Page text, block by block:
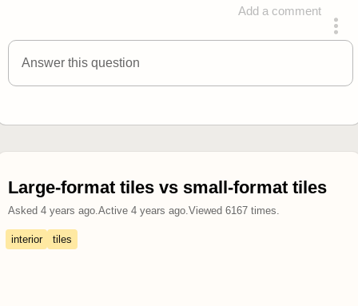
Add a comment
answered 4 years ago
Answer this question
Large-format tiles vs small-format tiles
Asked 4 years ago. Active 4 years ago. Viewed 6167times.
interior tiles